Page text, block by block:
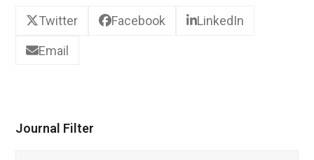
Twitter Facebook LinkedIn
Email
Journal Filter